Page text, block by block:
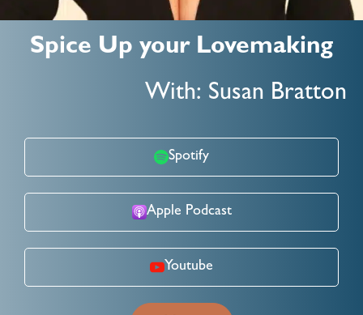
Spice Up your Lovemaking
With: Susan Bratton
Spotify
Apple Podcast
Youtube